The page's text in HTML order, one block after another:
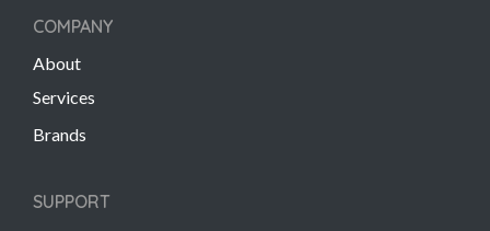
COMPANY
About
Services
Brands
SUPPORT